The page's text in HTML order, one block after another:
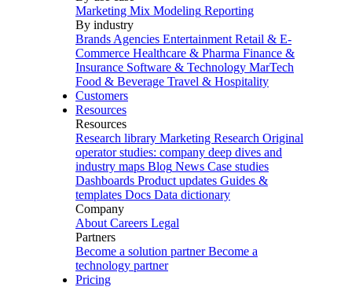
Marketing Mix Modeling Reporting
By industry
Brands Agencies Entertainment Retail & E-
Commerce Healthcare & Pharma Finance &
Insurance Software & Technology MarTech
Food & Beverage Travel & Hospitality
Customers
Resources
Resources
Research library Marketing Research Original
operator studies: company deep dives and
industry maps Blog News Case studies
Dashboards Product updates Guides &
templates Docs Data dictionary
Company
About Careers Legal
Partners
Become a solution partner Become a
technology partner
Pricing